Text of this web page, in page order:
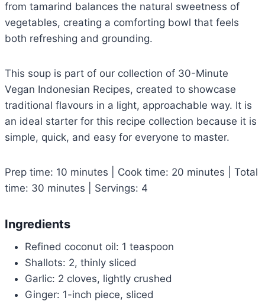
from tamarind balances the natural sweetness of
vegetables, creating a comforting bowl that feels
both refreshing and grounding.
This soup is part of our collection of 30-Minute
Vegan Indonesian Recipes, created to showcase
traditional flavours in a light, approachable way. It is
an ideal starter for this recipe collection because it is
simple, quick, and easy for everyone to master.
Prep time: 10 minutes | Cook time: 20 minutes | Total
time: 30 minutes | Servings: 4
Ingredients
Refined coconut oil: 1 teaspoon
Shallots: 2, thinly sliced
Garlic: 2 cloves, lightly crushed
Ginger: 1-inch piece, sliced